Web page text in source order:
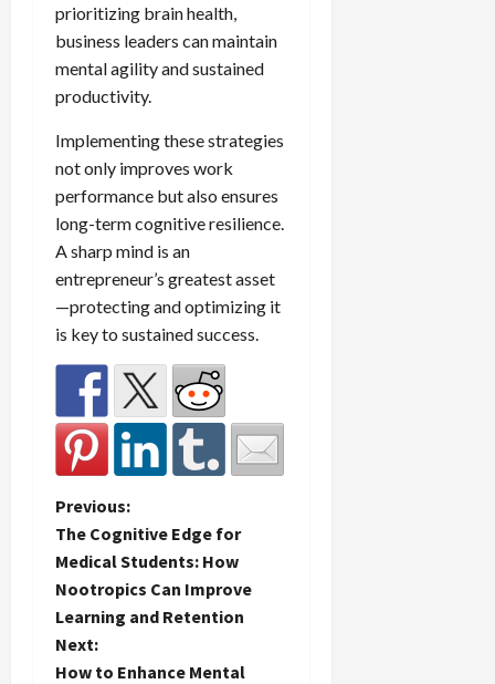
prioritizing brain health,
business leaders can maintain
mental agility and sustained
productivity.
Implementing these strategies
not only improves work
performance but also ensures
long-term cognitive resilience.
A sharp mind is an
entrepreneur’s greatest asset
—protecting and optimizing it
is key to sustained success.
P
o
s
t
Previous:
The Cognitive Edge for
Medical Students: How
Nootropics Can Improve
Learning and Retention
Next:
How to Enhance Mental